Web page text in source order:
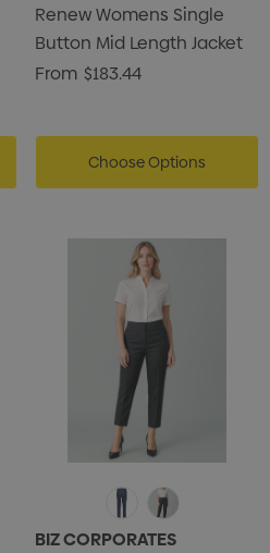
Renew Womens Single
Button Mid Length Jacket
From $183.44
Choose Options
BIZ CORPORATES